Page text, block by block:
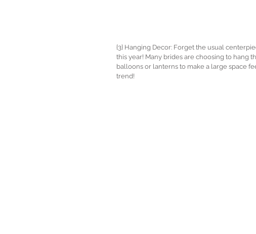
{3} Hanging Decor: Forget the usual
this year! Many brides are choosing to hang
balloons or lanterns to make a large space
trend!